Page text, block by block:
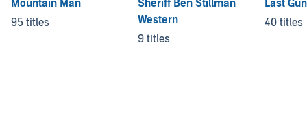
Mountain Man
95 titles
Sheriff Ben Stillman
Western
9 titles
Last
40 titles